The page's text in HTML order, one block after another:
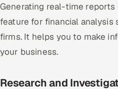
Generating real-time reports
feature for financial analysis
firms. It helps you to make
your business.
Research and